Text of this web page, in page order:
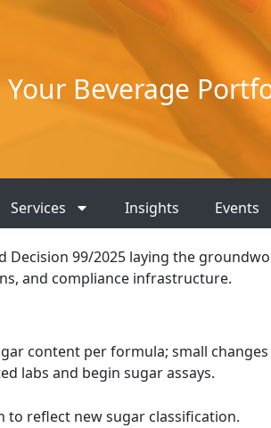
Beverage
Services Insights Events
99/2025 laying the
and compliance infrastructure.
content per formula; small
labs and begin sugar assays.
to reflect new sugar classification.